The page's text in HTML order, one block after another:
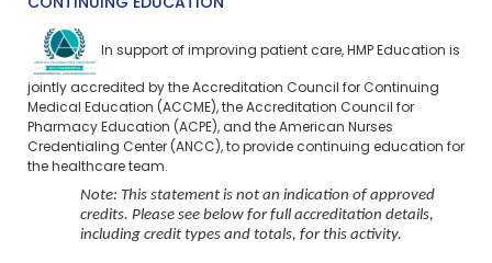
CONTINUING EDUCATION
In support of improving patient care, HMP Education is
jointly accredited by the Accreditation Council for Continuing
Medical Education (ACCME), the Accreditation Council for
Pharmacy Education (ACPE), and the American Nurses
Credentialing Center (ANCC), to provide continuing education for
the healthcare team.
Note: This statement is not an indication of approved
credits. Please see below for full accreditation details,
including credit types and totals, for this activity.